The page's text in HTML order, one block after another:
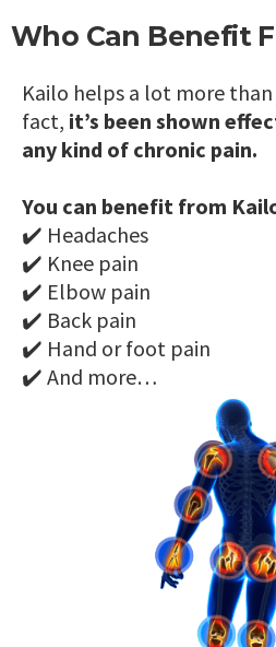
Who Can Benefit
Kailo helps a lot more
fact, it’s been shown
any kind of chronic pain.
You can benefit from
✔️ Headaches
✔️ Knee pain
✔️ Elbow pain
✔️ Back pain
✔️ Hand or foot pain
✔️ And more…